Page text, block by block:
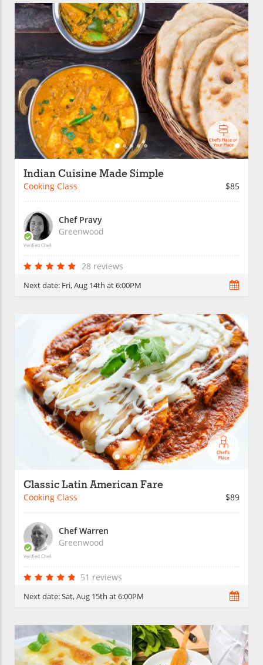
Indian Cuisine Made Simple
Cooking Class $85
Verified Chef
Chef Pravy
Greenwood
28 reviews
Next date: Fri, Aug 14th at 6:00PM
Classic Latin American Fare
Cooking Class $89
Verified Chef
Chef Warren
Greenwood
51 reviews
Next date:Sat, Aug 15th at 6:00PM